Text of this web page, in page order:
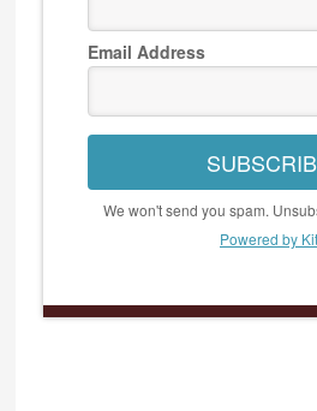
Email Address
We won't send you spam.
Powered by Kit